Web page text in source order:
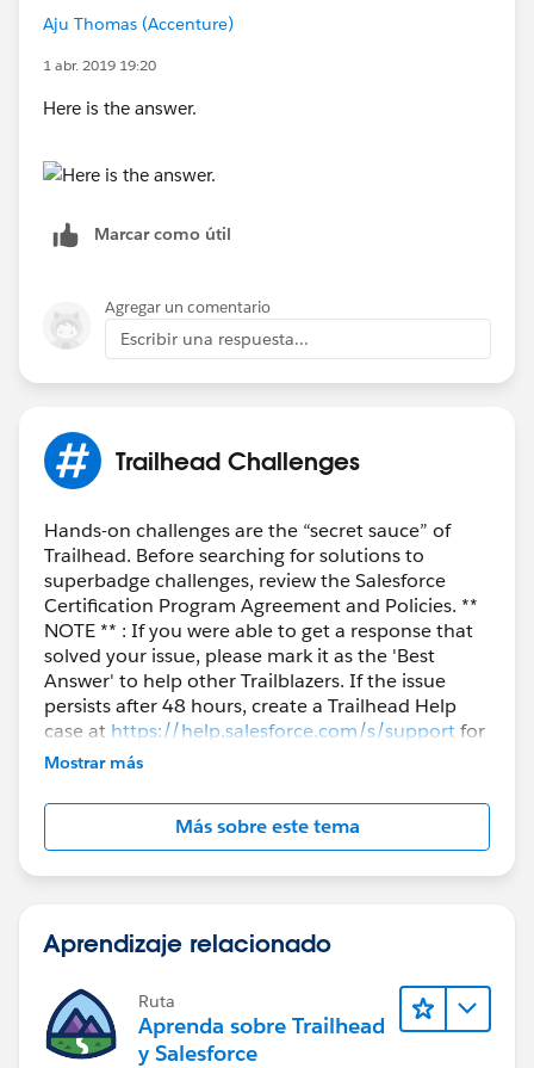
Aju Thomas (Accenture)
1 abr. 2019 19:20
Here is the answer.
Marcar como útil
Agregar un comentario
Escribir una respuesta...
Trailhead Challenges
Hands-on challenges are the “secret sauce” of
Trailhead. Before searching for solutions to
superbadge challenges, review the Salesforce
Certification Program Agreement and Policies. **
NOTE ** : If you were able to get a response that
solved your issue, please mark it as the 'Best
Answer' to help other Trailblazers. If the issue
persists after 48 hours, create a Trailhead Help
case at https://help.salesforce.com/s/supportfor
further assistance.
Mostrar más
Más sobre este tema
Aprendizaje relacionado
Ruta
Aprenda sobre Trailhead
y Salesforce